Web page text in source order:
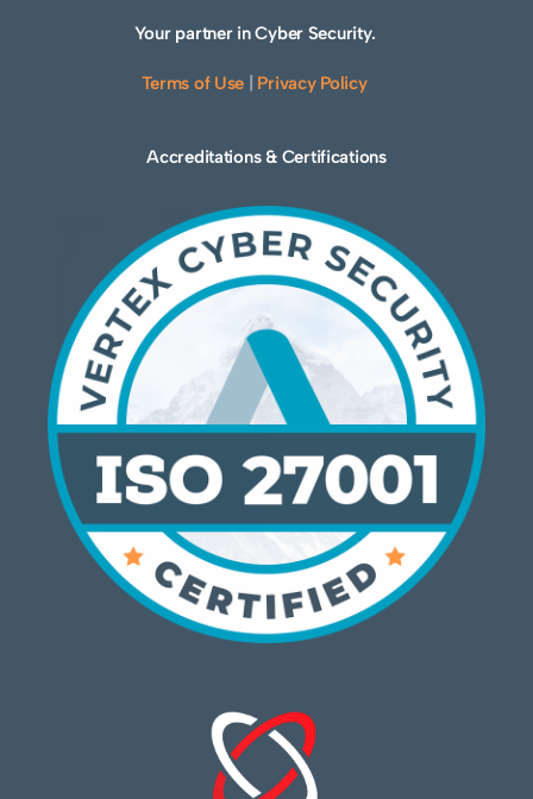
Your partner in Cyber Security.
Terms of Use Privacy Policy
Accreditations & Certifications